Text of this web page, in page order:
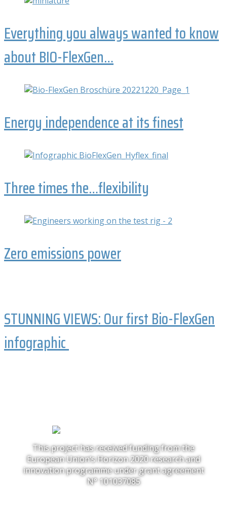
Everything you always wanted to know
about BIO-FlexGen…
Energy independence at its finest
Three times the…flexibility
Zero emissions power
STUNNING VIEWS: Our first Bio-FlexGen
infographic
This project has received funding from the
European Union‘s Horizon 2020 research and
innovation programme under grant agreement
N° 101037085